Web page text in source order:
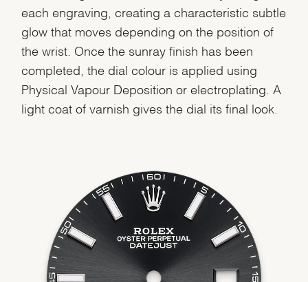
each engraving, creating a characteristic subtle
glow that moves depending on the position of
the wrist. Once the sunray finish has been
completed, the dial colour is applied using
Physical Vapour Deposition or electroplating. A
light coat of varnish gives the dial its final look.